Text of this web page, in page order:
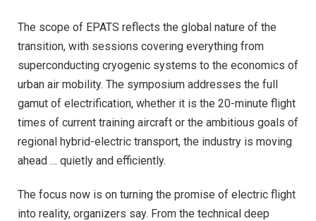
The scope of EPATS reflects the global nature of the
transition, with sessions covering everything from
superconducting cryogenic systems to the economics of
urban air mobility. The symposium addresses the full
gamut of electrification, whether it is the 20-minute flight
times of current training aircraft or the ambitious goals of
regional hybrid-electric transport, the industry is moving
ahead … quietly and efficiently.
The focus now is on turning the promise of electric flight
into reality, organizers say. From the technical deep